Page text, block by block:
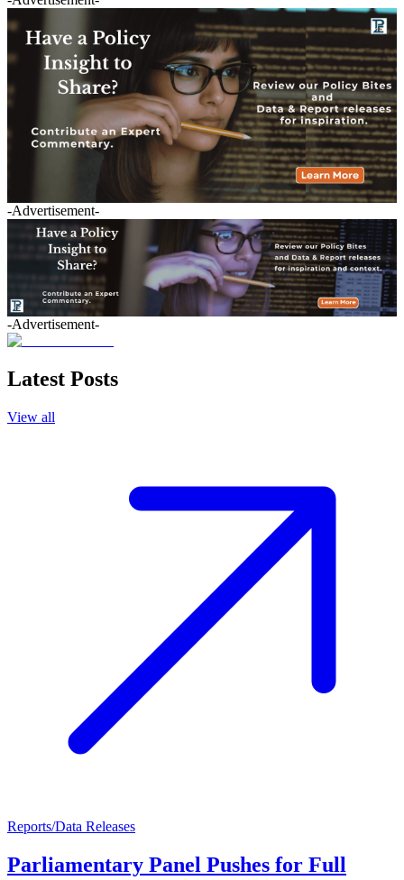
-Advertisement-
-Advertisement-
Latest Posts
View all
Reports/Data Releases
Parliamentary Panel Pushes for Full